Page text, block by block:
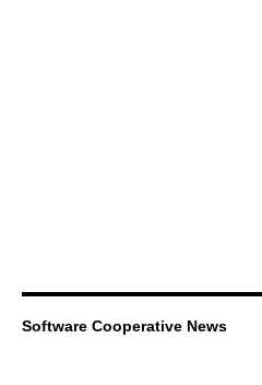
Software Cooperative News